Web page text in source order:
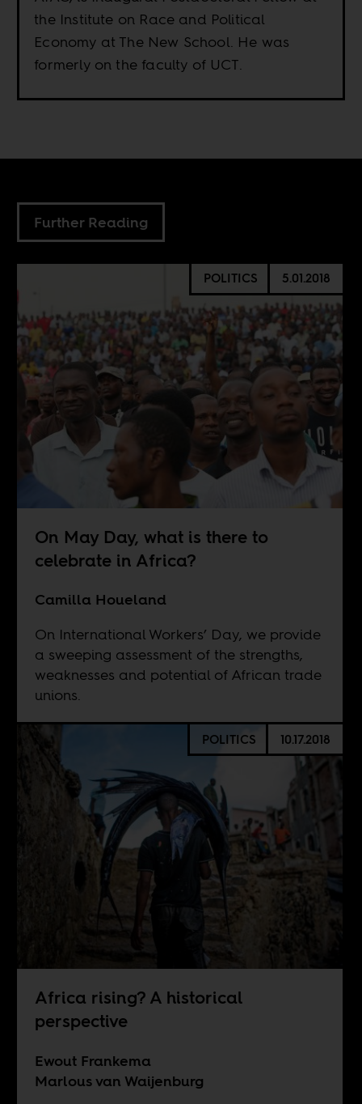
the Institute on Race and Political
Economy at The New School. He was
formerly on the faculty of UCT.
Further Reading
POLITICS 5.01.2018
On May Day, what is there to
celebrate in Africa?
Camilla Houeland
On International Workers’ Day, we provide
a sweeping assessment of the strengths,
weaknesses and potential of African trade
unions.
POLITICS 10.17.2018
Africa rising? A historical
perspective
Ewout Frankema
Marlous van Waijenburg